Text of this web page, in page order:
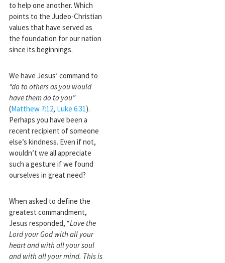
to help one another. Which
points to the Judeo-Christian
values that have served as
the foundation for our nation
since its beginnings.
We have Jesus’ command to
“do to others as you would
have them do to you”
(Matthew 7:12, Luke 6:31).
Perhaps you have been a
recent recipient of someone
else’s kindness. Even if not,
wouldn’t we all appreciate
such a gesture if we found
ourselves in great need?
When asked to define the
greatest commandment,
Jesus responded, “Love the
Lord your God with all your
heart and with all your soul
and with all your mind. This is